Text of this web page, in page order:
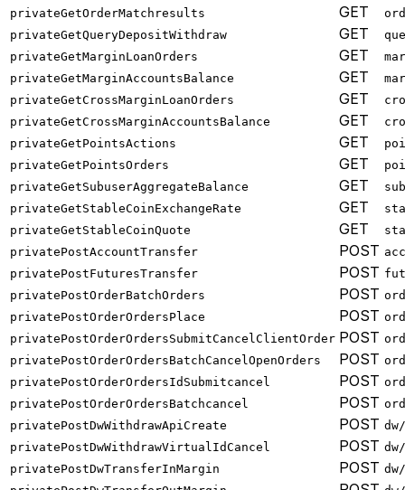
privateGetOrderMatchresults
GET
privateGetQueryDepositWithdraw
GET
privateGetMarginLoanOrders
GET
privateGetMarginAccountsBalance
GET
privateGetCrossMarginLoanOrders
GET
privateGetCrossMarginAccountsBalance
GET
privateGetPointsActions
GET
privateGetPointsOrders
GET
privateGetSubuserAggregateBalance
GET
privateGetStableCoinExchangeRate
GET
privateGetStableCoinQuote
GET
privatePostAccountTransfer
POST
privatePostFuturesTransfer
POST
privatePostOrderBatchOrders
POST
privatePostOrderOrdersPlace
POST
privatePostOrderOrdersSubmitCancelClientOrder POST
privatePostOrderOrdersBatchCancelOpenOrders
POST
privatePostOrderOrdersIdSubmitcancel
POST
privatePostOrderOrdersBatchcancel
POST
privatePostDwWithdrawApiCreate
POST
privatePostDwWithdrawVirtualIdCancel
POST
privatePostDwTransferInMargin
POST